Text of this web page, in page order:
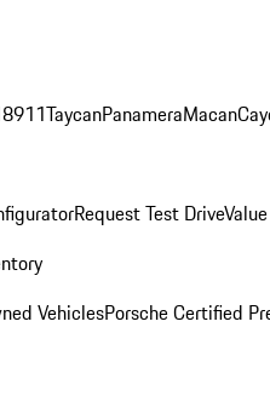
911TaycanPanameraMacan
Request Test Drive
VehiclesPorsche Certified